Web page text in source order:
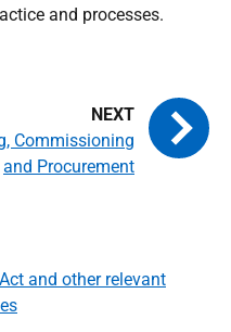
and processes.
and other relevant
Commissioning
and Procurement